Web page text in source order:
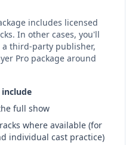
includes licensed
In other cases, you'll
third‑party publisher,
Pro package around
include
full show
where available (for
individual cast practice)